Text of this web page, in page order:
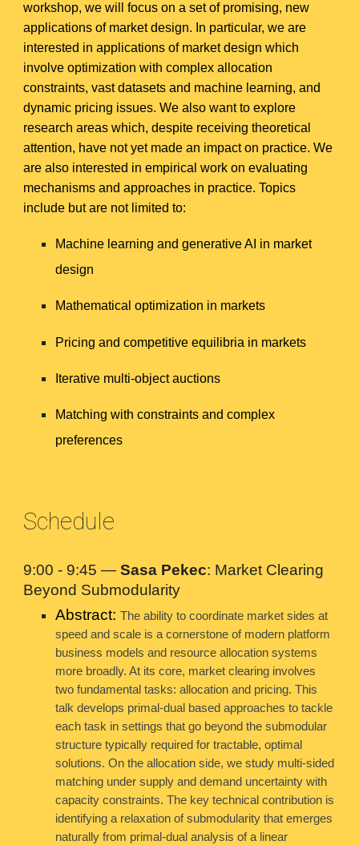
workshop, we will focus on a set of promising, new
applications of market design. In particular, we are
interested in applications of market design which
involve optimization with complex allocation
constraints, vast datasets and machine learning, and
dynamic pricing issues. We also want to explore
research areas which, despite receiving theoretical
attention, have not yet made an impact on practice. We
are also interested in empirical work on evaluating
mechanisms and approaches in practice. Topics
include but are not limited to:
Machine learning and generative AI in market
design
Mathematical optimization in markets
Pricing and competitive equilibria in markets
Iterative multi-object auctions
Matching with constraints and complex
preferences
Schedule
9:00 - 9:45 —Sasa Pekec: Market Clearing
Beyond Submodularity
Abstract:The ability to coordinate market sides at
speed and scale is a cornerstone of modern platform
business models and resource allocation systems
more broadly. At its core, market clearing involves
two fundamental tasks: allocation and pricing. This
talk develops primal-dual based approaches to tackle
each task in settings that go beyond the submodular
structure typically required for tractable, optimal
solutions. On the allocation side, we study multi-sided
matching under supply and demand uncertainty with
capacity constraints. The key technical contribution is
identifying a relaxation of submodularity that emerges
naturally from primal-dual analysis of a linear